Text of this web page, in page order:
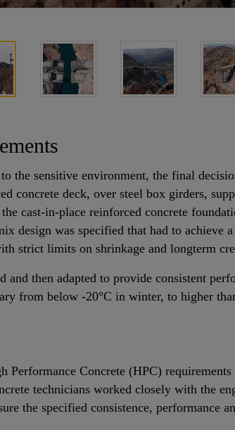
the sensitive environment, the final
concrete deck, over steel box girders,
cast-in-place reinforced concrete
design was specified that had to achieve
strict limits on shrinkage and longterm
and then adapted to provide consistent
from below -20°C in winter, to higher
Performance Concrete (HPC)
technicians worked closely with the
the specified consistence, performance